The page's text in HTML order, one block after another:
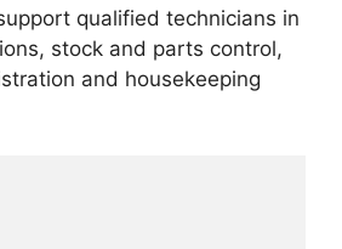
qualified technicians in
stock and parts control,
and housekeeping